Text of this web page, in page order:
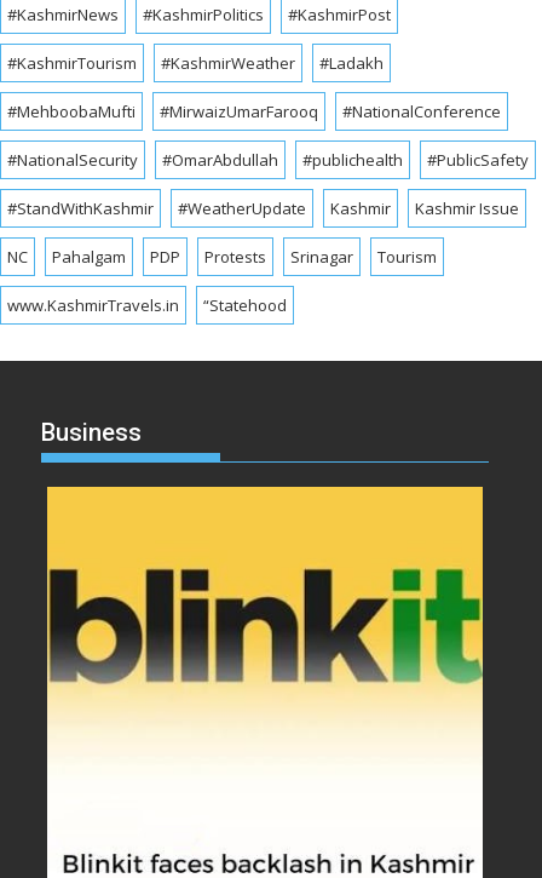
#KashmirNews #KashmirPolitics #KashmirPost
#KashmirTourism #KashmirWeather #Ladakh
#MehboobaMufti #MirwaizUmarFarooq #NationalConference
#NationalSecurity #OmarAbdullah #publichealth #PublicSafety
#StandWithKashmir #WeatherUpdate Kashmir Kashmir Issue
NC Pahalgam PDP Protests Srinagar Tourism
www.KashmirTravels.in “Statehood
Business